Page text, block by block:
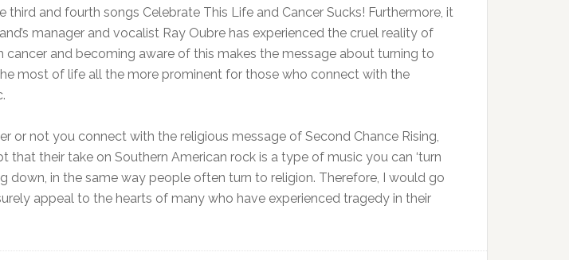
third and fourth songs Celebrate This Life and Cancer Sucks! Furthermore, it
manager and vocalist Ray Oubre has experienced the cruel reality of
cancer and becoming aware of this makes the message about turning to
most of life all the more prominent for those who connect with the
or not you connect with the religious message of Second Chance Rising,
that their take on Southern American rock is a type of music you can ‘turn
down, in the same way people often turn to religion. Therefore, I would go
appeal to the hearts of many who have experienced tragedy in their